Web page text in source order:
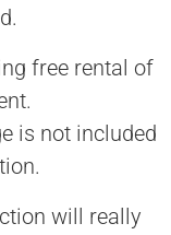
free rental of
is not included
will really